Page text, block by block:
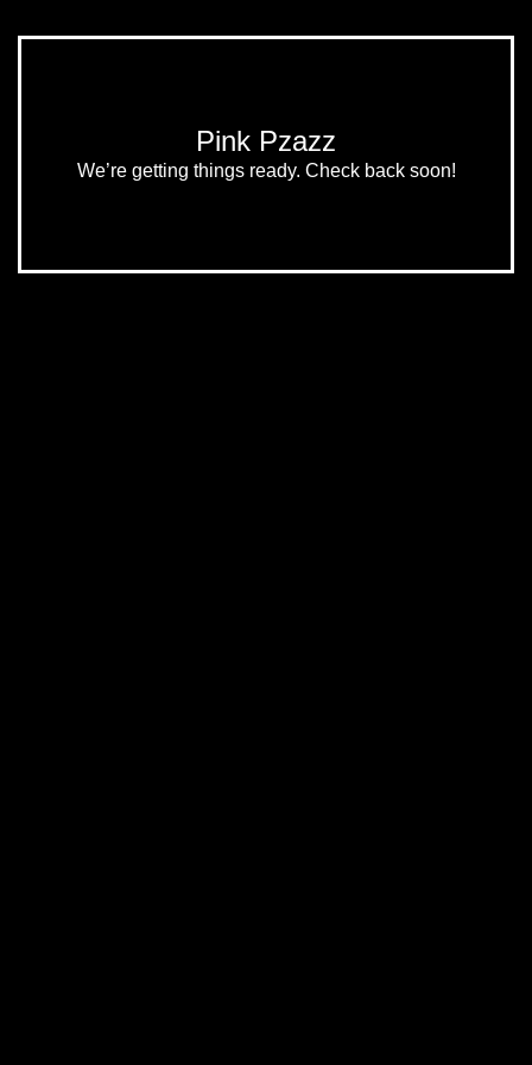
Pink Pzazz
We’re getting things ready. Check back soon!